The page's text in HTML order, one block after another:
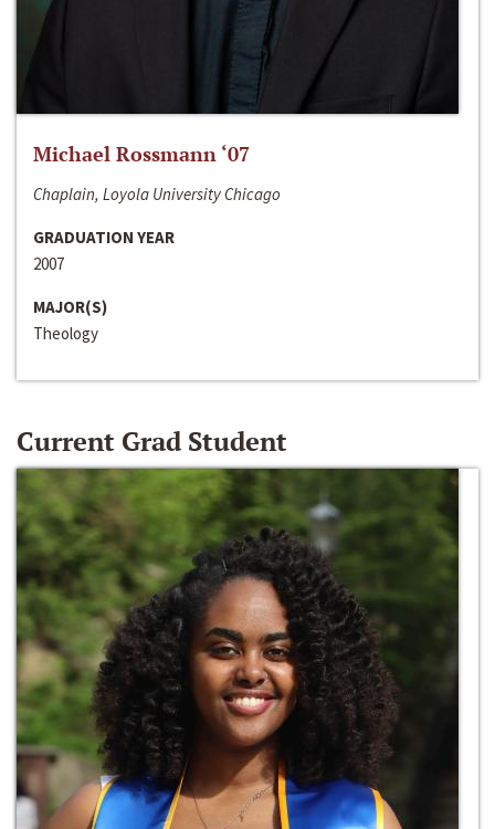
Michael Rossmann ‘07
Chaplain, Loyola University Chicago
GRADUATION YEAR
2007
MAJOR(S)
Theology
Current Grad Student